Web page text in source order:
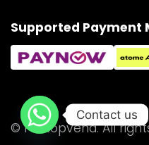
Supported Payment
© Pitstopvend. All
Contact us